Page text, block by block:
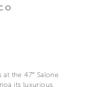
the 47° Salone
its luxurious